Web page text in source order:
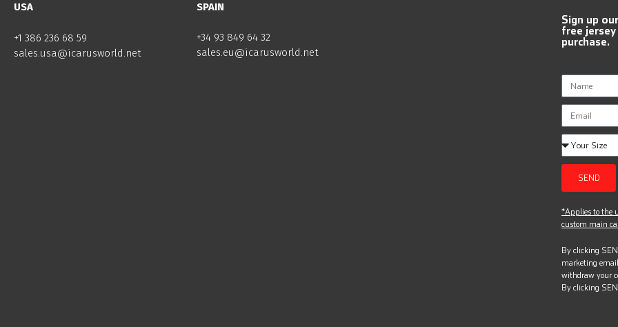
USA
+1 386 236 68 59
sales.usa@icarusworld.net
SPAIN
+34 93 849 64 32
sales.eu@icarusworld.net
Sign up
free
purchase.
SEND
*Applies to the
custom main
By clicking
marketing
withdraw your
By clicking